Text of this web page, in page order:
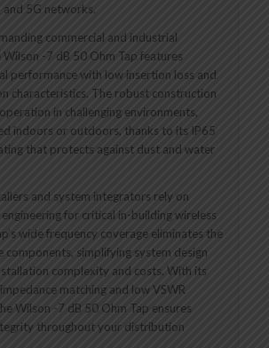
and 5G networks.
commercial and industrial
-7 dB 50 Ohm Tap features
performance with low insertion loss and
characteristics. The robust construction
in challenging environments,
indoors or outdoors, thanks to its IP65
that protects against dust and water
and system integrators rely on
for critical in-building wireless
wide frequency coverage eliminates the
components, simplifying system design
complexity and costs. With its
matching and low VSWR
Wilson -7 dB 50 Ohm Tap ensures
throughout your distribution